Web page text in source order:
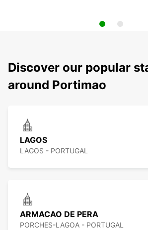
Discover our popular
around Portimao
LAGOS
LAGOS - PORTUGAL
ARMACAO DE PERA
PORCHES-LAGOA - PORTUGAL